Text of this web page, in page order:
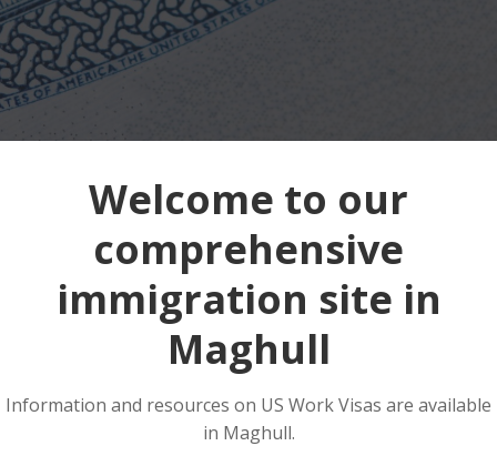
Welcome to our
comprehensive
immigration site in
Maghull
Information and resources on US Work Visas are available
in Maghull.